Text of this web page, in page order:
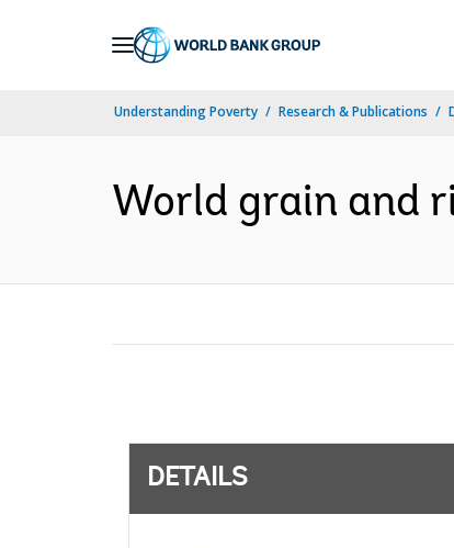
Understanding Poverty Research & Publications
World grain and
DETAILS